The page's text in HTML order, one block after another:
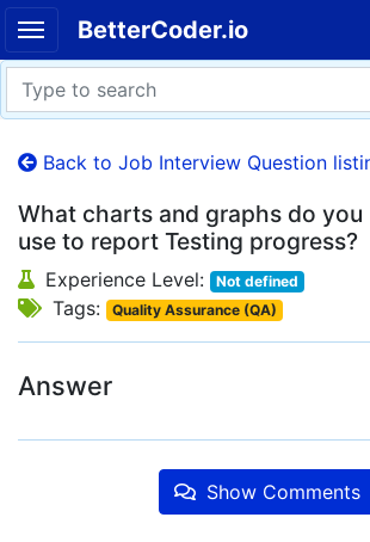
BetterCoder.io
Back to Job Interview Question
What charts and graphs do you
use to report Testing progress?
Experience Level: Not defined
Tags: Quality Assurance (QA)
Answer
Show Comments